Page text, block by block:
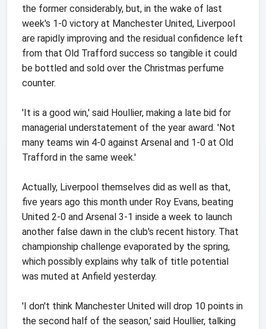
the former considerably, but, in the wake of last
week's 1-0 victory at Manchester United, Liverpool
are rapidly improving and the residual confidence left
from that Old Trafford success so tangible it could
be bottled and sold over the Christmas perfume
counter.
'It is a good win,' said Houllier, making a late bid for
managerial understatement of the year award. 'Not
many teams win 4-0 against Arsenal and 1-0 at Old
Trafford in the same week.'
Actually, Liverpool themselves did as well as that,
five years ago this month under Roy Evans, beating
United 2-0 and Arsenal 3-1 inside a week to launch
another false dawn in the club's recent history. That
championship challenge evaporated by the spring,
which possibly explains why talk of title potential
was muted at Anfield yesterday.
'I don't think Manchester United will drop 10 points in
the second half of the season,' said Houllier, talking